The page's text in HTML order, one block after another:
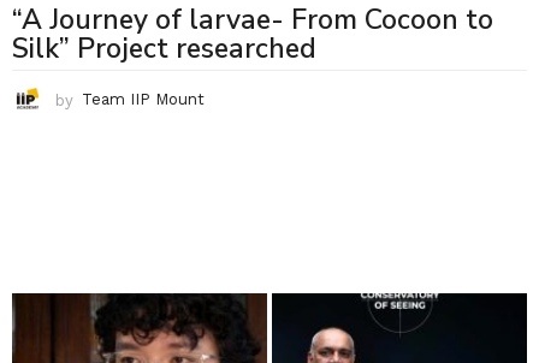
“A Journey of larvae- From Cocoon to
Silk” Project researched
by Team IIP Mount